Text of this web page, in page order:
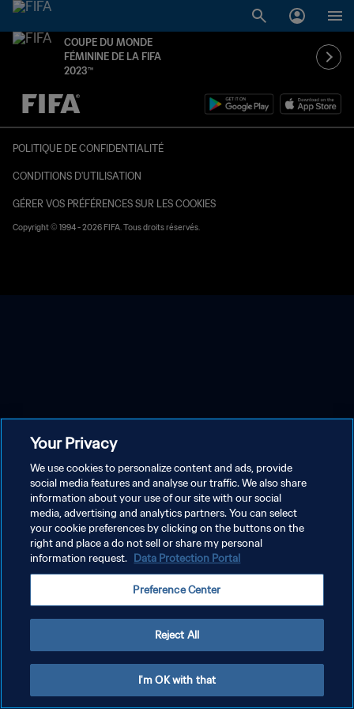
COUPE DU MONDE
FÉMININE DE LA FIFA
2023™
à dét. – à dét.
POLITIQUE DE CONFIDENTIALITÉ
CONDITIONS D'UTILISATION
GÉRER VOS PRÉFÉRENCES SUR LES COOKIES
Copyright © 1994 - 2026 FIFA. Tous droits réservés.
Your Privacy
We use cookies to personalize content and ads, provide
social media features and analyse our traffic. We also share
information about your use of our site with our social
media, advertising and analytics partners. You can select
your cookie preferences by clicking on the buttons on the
right and place a do not sell or share my personal
information request. Data Protection Portal
Preference Center
Reject All
I'm OK with that